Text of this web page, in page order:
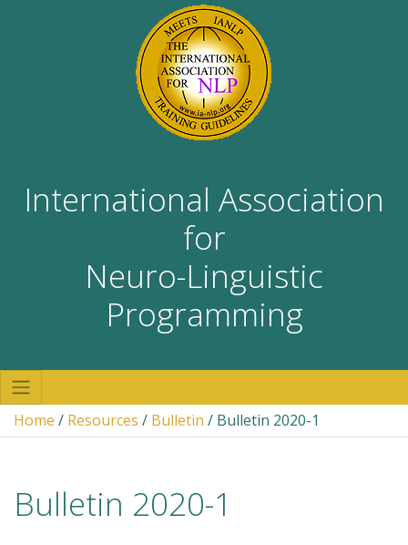
International Association
for
Neuro-Linguistic
Programming
Home / Resources / Bulletin / Bulletin 2020-1
Bulletin 2020-1